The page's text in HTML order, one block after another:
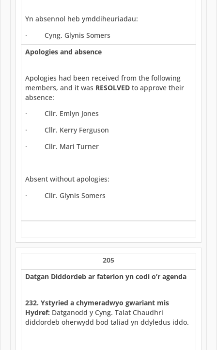
Yn absennol heb ymddiheuriadau:
· Cyng. Glynis Somers
Apologies and absence
Apologies had been received from the following
members, and it was RESOLVED to approve their
absence:
· Cllr. Emlyn Jones
· Cllr. Kerry Ferguson
· Cllr. Mari Turner
Absent without apologies:
· Cllr. Glynis Somers
205
Datgan Diddordeb ar faterion yn codi o’r agenda
232. Ystyried a chymeradwyo gwariant mis
Hydref: Datganodd y Cyng. Talat Chaudhri
diddordeb oherwydd bod taliad yn ddyledus iddo.